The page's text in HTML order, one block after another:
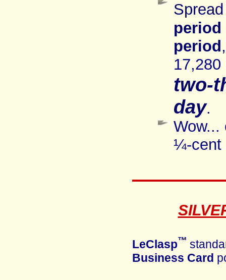
period
period
17,280
two-
day.
Wow...
¼-cent
LeClasp™
Business Card